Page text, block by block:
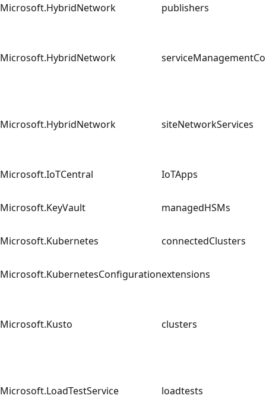
Microsoft.HybridNetwork publishers
Microsoft.HybridNetwork
Microsoft.HybridNetwork siteNetworkServices
Microsoft.IoTCentral IoTApps
Microsoft.KeyVault managedHSMs
Microsoft.Kubernetes connectedClusters
Microsoft.KubernetesConfigurationextensions
Microsoft.Kusto clusters
Microsoft.LoadTestService loadtests